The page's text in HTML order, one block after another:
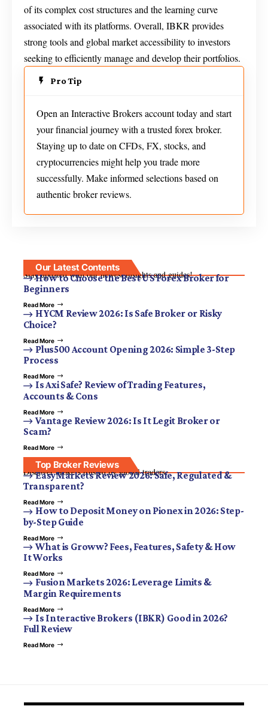
of its complex cost structures and the learning curve
associated with its platforms. Overall, IBKR provides
strong tools and global market accessibility to investors
seeking to efficiently manage and develop their portfolios.
Pro Tip
Open an Interactive Brokers account today and start
your financial journey with a trusted forex broker.
Staying up to date on CFDs, FX, stocks, and
cryptocurrencies might help you trade more
successfully. Make informed selections based on
authentic broker reviews.
Our Latest Contents
Stay updated with our newest insights and guides!
How to Choose the Best US Forex Broker for
Beginners
Read More
HYCM Review 2026: Is Safe Broker or Risky
Choice?
Read More
Plus500 Account Opening 2026: Simple 3-Step
Process
Read More
Is Axi Safe? Review of Trading Features,
Accounts & Cons
Read More
Vantage Review 2026: Is It Legit Broker or
Scam?
Read More
Top Broker Reviews
Discover brokers trusted by global traders.
EasyMarkets Review 2026: Safe, Regulated &
Transparent?
Read More
How to Deposit Money on Pionex in 2026: Step-
by-Step Guide
Read More
What is Groww? Fees, Features, Safety & How
It Works
Read More
Fusion Markets 2026: Leverage Limits &
Margin Requirements
Read More
Is Interactive Brokers (IBKR) Good in 2026?
Full Review
Read More